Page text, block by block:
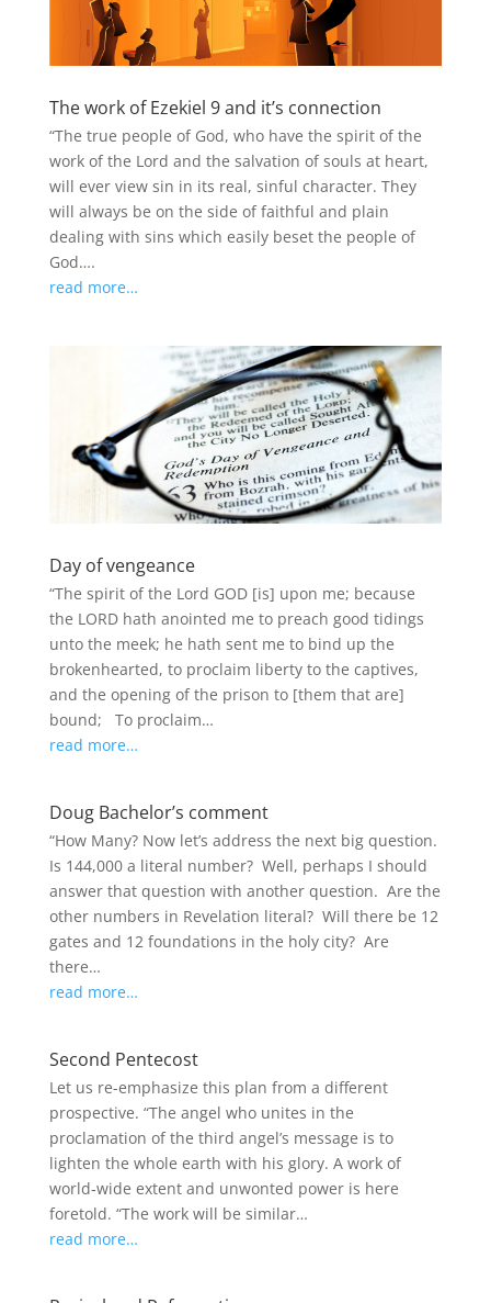
The work of Ezekiel 9 and it’s connection
“The true people of God, who have the spirit of the
work of the Lord and the salvation of souls at heart,
will ever view sin in its real, sinful character. They
will always be on the side of faithful and plain
dealing with sins which easily beset the people of
God….
read more…
Day of vengeance
“The spirit of the Lord GOD [is] upon me; because
the LORD hath anointed me to preach good tidings
unto the meek; he hath sent me to bind up the
brokenhearted, to proclaim liberty to the captives,
and the opening of the prison to [them that are]
bound; To proclaim…
read more…
Doug Bachelor’s comment
“How Many? Now let’s address the next big question.
Is 144,000 a literal number? Well, perhaps I should
answer that question with another question. Are the
other numbers in Revelation literal? Will there be 12
gates and 12 foundations in the holy city? Are
there…
read more…
Second Pentecost
Let us re-emphasize this plan from a different
prospective. “The angel who unites in the
proclamation of the third angel’s message is to
lighten the whole earth with his glory. A work of
world‑wide extent and unwonted power is here
foretold. “The work will be similar…
read more…